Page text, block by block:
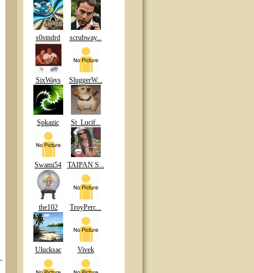
s0stndrd scrubway...
SixWays SluggerW...
Spkazic St_Lucif...
Swami54 TAIPAN S...
the102 TroyPerc...
Ulucksac Vivek